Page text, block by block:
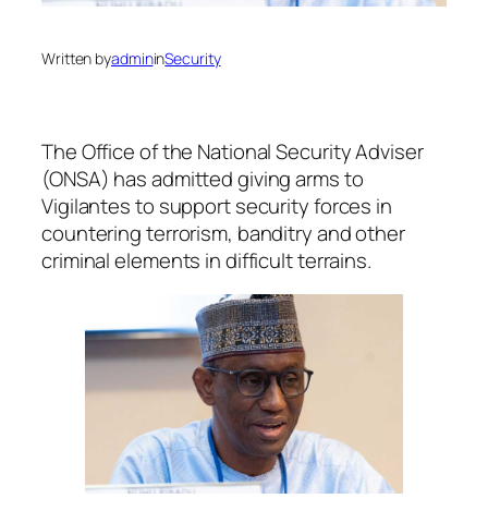
Written byadmininSecurity
The Office of the National Security Adviser
(ONSA) has admitted giving arms to
Vigilantes to support security forces in
countering terrorism, banditry and other
criminal elements in difficult terrains.